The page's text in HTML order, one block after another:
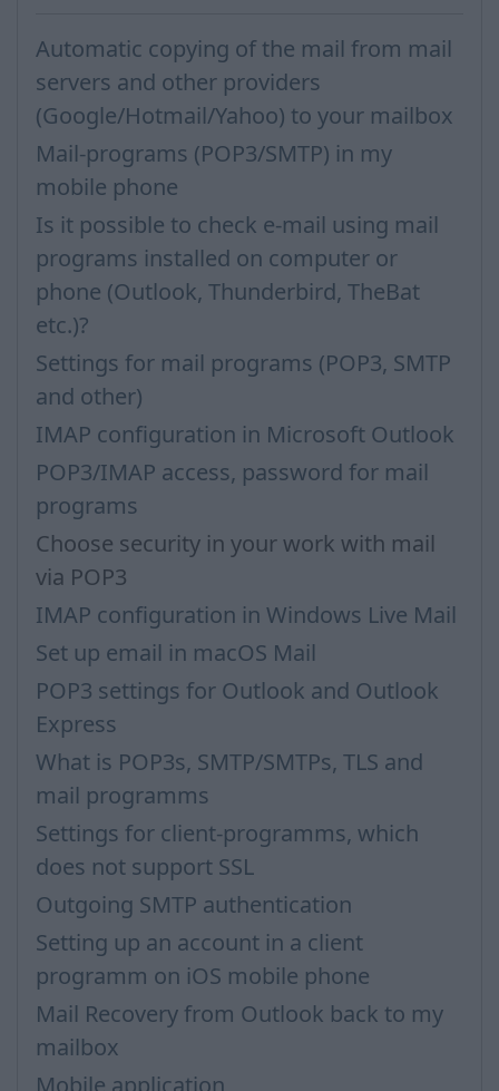
Automatic copying of the mail from mail
servers and other providers
(Google/Hotmail/Yahoo) to your mailbox
Mail-programs (POP3/SMTP) in my
mobile phone
Is it possible to check e-mail using mail
programs installed on computer or
phone (Outlook, Thunderbird, TheBat
etc.)?
Settings for mail programs (POP3, SMTP
and other)
IMAP configuration in Microsoft Outlook
POP3/IMAP access, password for mail
programs
Choose security in your work with mail
via POP3
IMAP configuration in Windows Live Mail
Set up email in macOS Mail
POP3 settings for Outlook and Outlook
Express
What is POP3s, SMTP/SMTPs, TLS and
mail programms
Settings for client-programms, which
does not support SSL
Outgoing SMTP authentication
Setting up an account in a client
programm on iOS mobile phone
Mail Recovery from Outlook back to my
mailbox